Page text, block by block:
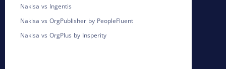
Nakisa vs Ingentis
Nakisa vs OrgPublisher by PeopleFluent
Nakisa vs OrgPlus by Insperity